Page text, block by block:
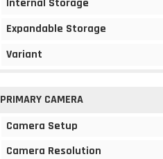
Internal Storage
Expandable Storage
Variant
PRIMARY CAMERA
Camera Setup
Camera Resolution